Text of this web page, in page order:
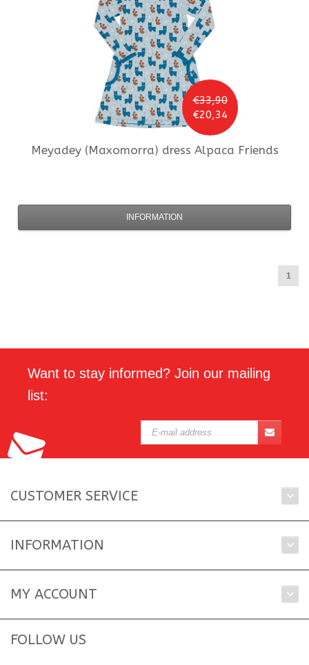
€33,90
€20,34
Meyadey (Maxomorra) dress Alpaca Friends
INFORMATION
1
Want to stay informed? Join our mailing
list:
CUSTOMER SERVICE
INFORMATION
MY ACCOUNT
FOLLOW US